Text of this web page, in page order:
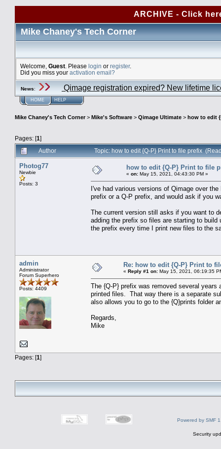
ARCHIVE - Click
Mike Chaney's Tech Corner
Welcome, Guest . Please login or register.
Did you miss your activation email?
News: Qimage registration expired? New lifetime
HOME HELP
Mike Chaney's Tech Corner> Mike's Software > Qimage Ultimate > how to edit
Pages: [1]
Author
Topic: how to edit {Q-P} Print to file prefix
Photog77
Newbie
Posts: 3
how to edit {Q-P} Print to file
« on: May 15, 2021, 04:43:30 PM »
I've had various versions of Qimage over
prefix or a Q-P prefix, and would ask if you
The current version still asks if you want to
adding the prefix so files are starting to
the prefix every time I print new files to the
admin
Administrator
Forum Superhero
Posts: 4409
Re: how to edit {Q-P} Print to
« Reply #1 on: May 15, 2021, 06:19:35
The {Q-P} prefix was removed several
printed files. That way there is a separate
also allows you to go to the {Q}prints folder
Regards,
Mike
Pages: [1]
Powered by SMF
Security